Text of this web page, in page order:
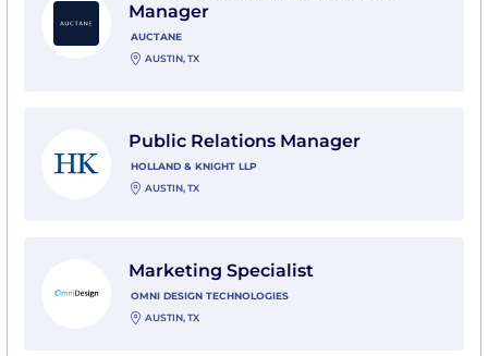
Manager
AUCTANE
AUSTIN, TX
Public Relations Manager
HOLLAND & KNIGHT LLP
AUSTIN, TX
Marketing Specialist
OMNI DESIGN TECHNOLOGIES
AUSTIN, TX